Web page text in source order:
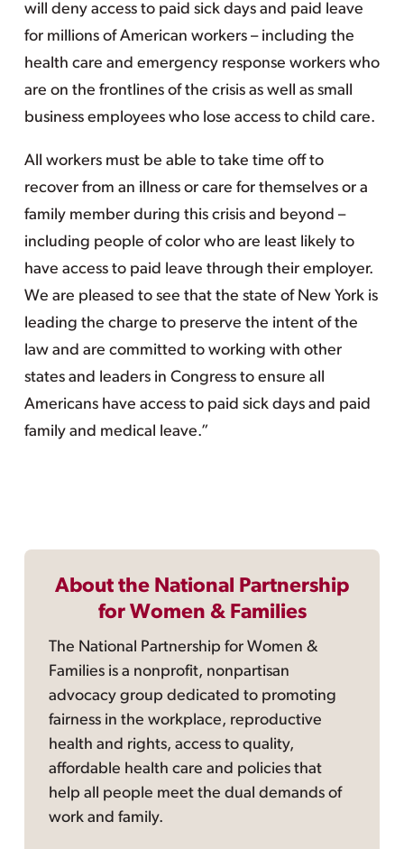
will deny access to paid sick days and paid leave
for millions of American workers – including the
health care and emergency response workers who
are on the frontlines of the crisis as well as small
business employees who lose access to child care.
All workers must be able to take time off to
recover from an illness or care for themselves or a
family member during this crisis and beyond –
including people of color who are least likely to
have access to paid leave through their employer.
We are pleased to see that the state of New York is
leading the charge to preserve the intent of the
law and are committed to working with other
states and leaders in Congress to ensure all
Americans have access to paid sick days and paid
family and medical leave.”
About the National Partnership
for Women & Families
The National Partnership for Women &
Families is a nonprofit, nonpartisan
advocacy group dedicated to promoting
fairness in the workplace, reproductive
health and rights, access to quality,
affordable health care and policies that
help all people meet the dual demands of
work and family.